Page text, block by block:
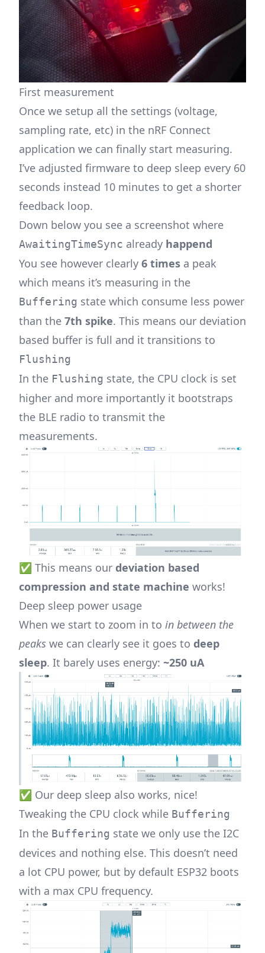
First measurement
Once we setup all the settings (voltage,
sampling rate, etc) in the nRF Connect
application we can finally start measuring.
I’ve adjusted firmware to deep sleep every 60
seconds instead 10 minutes to get a shorter
feedback loop.
Down below you see a screenshot where
AwaitingTimeSync already happend
You see however clearly 6 times a peak
which means it’s measuring in the
Buffering state which consume less power
than the 7th spike. This means our deviation
based buffer is full and it transitions to
Flushing
In the Flushing state, the CPU clock is set
higher and more importantly it bootstraps
the BLE radio to transmit the
measurements.
✅ This means our deviation based
compression and state machine works!
Deep sleep power usage
When we start to zoom in to in between the
peaks we can clearly see it goes to deep
sleep. It barely uses energy: ~250 uA
✅ Our deep sleep also works, nice!
Tweaking the CPU clock while Buffering
In the Buffering state we only use the I2C
devices and nothing else. This doesn’t need
a lot CPU power, but by default ESP32 boots
with a max CPU frequency.